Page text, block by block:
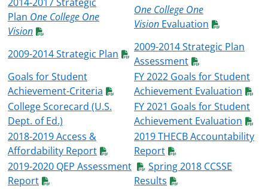
Plan One College One
Vision
One College One
Vision Evaluation
2009-2014 Strategic Plan
2009-2014 Strategic Plan
Assessment
Goals for Student
Achievement-Criteria
FY 2022 Goals for Student
Achievement Evaluation
College Scorecard (U.S.
Dept. of Ed.)
FY 2021 Goals for Student
Achievement Evaluation
2018-2019 Access &
Affordability Report
2019 THECB Accountability
Report
2019-2020 QEP Assessment
Report
Spring 2018 CCSSE
Results